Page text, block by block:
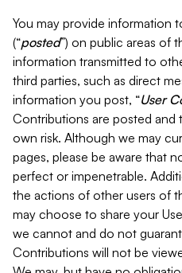
You may provide information
(“posted”) on public areas of
information transmitted to
third parties, such as direct
information you post, “User
Contributions are posted and
own risk. Although we may
pages, please be aware that
perfect or impenetrable.
the actions of other users of
may choose to share your
we cannot and do not
Contributions will not be